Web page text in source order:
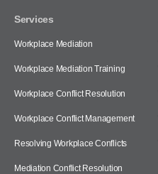
Services
Workplace Mediation
Workplace Mediation Training
Workplace Conflict Resolution
Workplace Conflict Management
Resolving Workplace Conflicts
Mediation Conflict Resolution